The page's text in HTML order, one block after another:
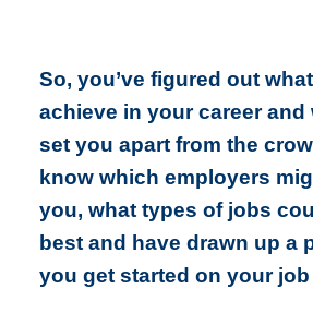
So, you’ve figured out
achieve in your career and
set you apart from the
know which employers
you, what types of jobs
best and have drawn up a
you get started on your